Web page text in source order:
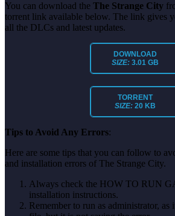
You can download the The Strange City
torrent link available below. The link gives
all the DLCs and latest updates.
DOWNLOAD
SIZE: 3.01 GB
TORRENT
SIZE: 20 KB
Tips to Avoid Any Errors:
Here are some tips that you can follow to
and installation errors of The Strange City.
Always check the HOW TO RUN
installation instructions.
Remember to run as administrator, as